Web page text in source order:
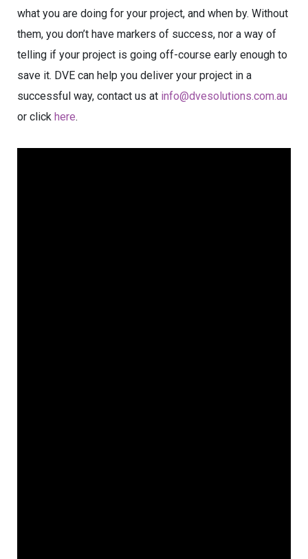
what you are doing for your project, and when by. Without
them, you don’t have markers of success, nor a way of
telling if your project is going off-course early enough to
save it. DVE can help you deliver your project in a
successful way, contact us at info@dvesolutions.com.au
or click here.